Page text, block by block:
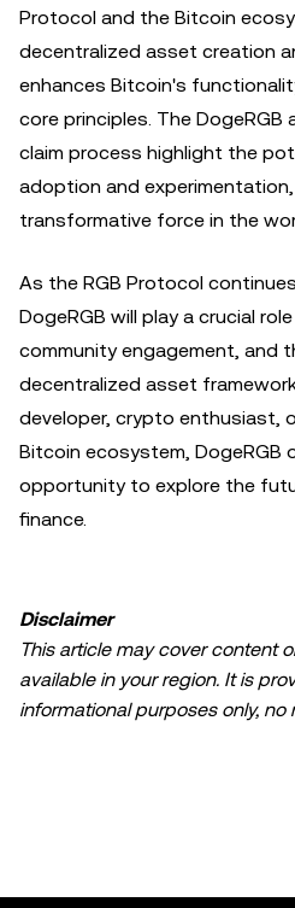
Protocol and the Bitcoin
decentralized asset creation
enhances Bitcoin's
core principles. The
claim process highlight the
adoption and
transformative force in the
As the RGB Protocol
DogeRGB will play a crucial
community engagement, and
decentralized asset
developer, crypto enthusiast,
Bitcoin ecosystem, DogeRGB
opportunity to explore the
finance.
Disclaimer
This article may cover content
available in your region. It is
informational purposes only, no
accepted for any errors of fact
intended to provide advice of
recommendation; (ii) an offer